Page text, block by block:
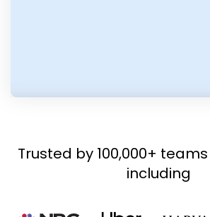
Trusted by 100,000+
including